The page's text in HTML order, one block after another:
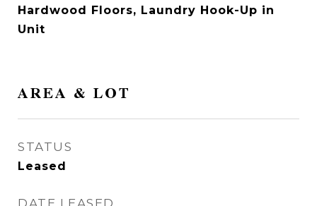
Hardwood Floors, Laundry Hook-Up in
Unit
AREA & LOT
STATUS
Leased
DATE LEASED